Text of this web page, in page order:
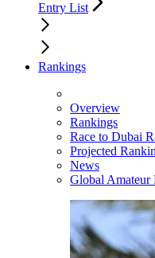
Entry List
Rankings
Overview
Rankings
Race to Dubai
Projected
News
Global Amateur